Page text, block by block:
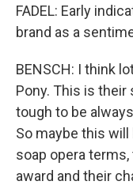
FADEL: Early
brand as a
BENSCH: I think
Pony. This is
tough to be
So maybe this will
soap opera
award and their